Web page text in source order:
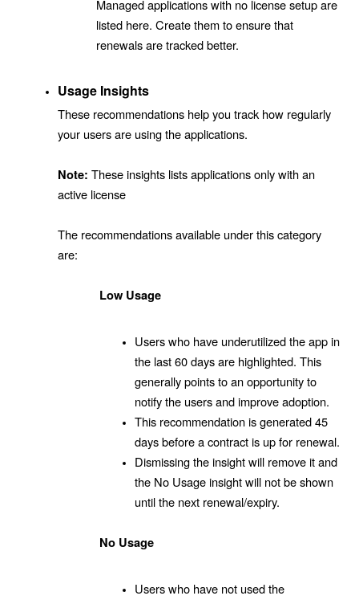
Managed applications with no license setup are
listed here. Create them to ensure that
renewals are tracked better.
Usage Insights
These recommendations help you track how regularly
your users are using the applications.
Note: These insights lists applications only with an
active license
The recommendations available under this category
are:
Low Usage
Users who have underutilized the app in
the last 60 days are highlighted. This
generally points to an opportunity to
notify the users and improve adoption.
This recommendation is generated 45
days before a contract is up for renewal.
Dismissing the insight will remove it and
the No Usage insight will not be shown
until the next renewal/expiry.
No Usage
Users who have not used the